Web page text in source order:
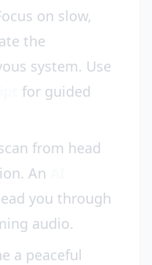
on slow,
the
system. Use
for guided
from head
An
you through
audio.
a peaceful